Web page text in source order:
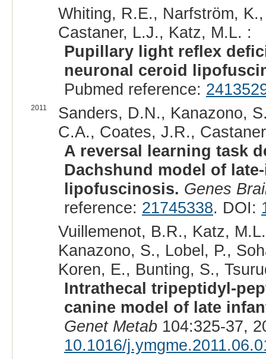
Whiting, R.E., Narfström,
Castaner, L.J., Katz, M.L. :
Pupillary light reflex
neuronal ceroid
Pubmed reference:
2011
Sanders, D.N., Kanazono,
C.A., Coates, J.R.,
A reversal learning task
Dachshund model of
lipofuscinosis. Genes
reference: 21745338. DOI:
Vuillemenot, B.R., Katz,
Kanazono, S., Lobel, P.,
Koren, E., Bunting, S.,
Intrathecal tripeptidyl-
canine model of late
Genet Metab104:325-37,
10.1016/